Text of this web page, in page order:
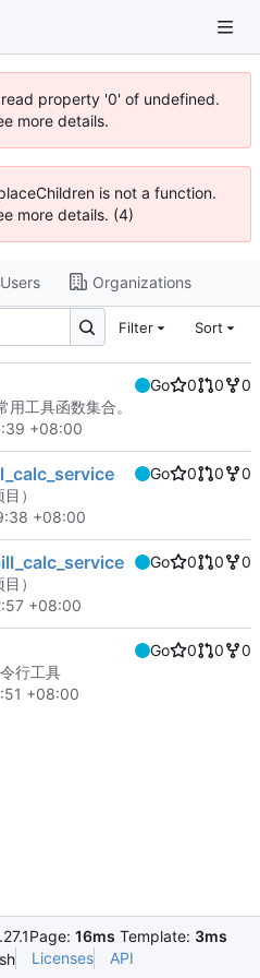
property '0' of undefined.
more details.
is not a function.
more details. (4)
Users Organizations
Filter Sort
Go 0 0
0
工具函数集合。
+08:00
Go 0 0
0
）
+08:00
Go 0 0
0
）
+08:00
Go 0 0
0
行工具
+08:00
Page: 16ms Template: 3ms
Licenses API